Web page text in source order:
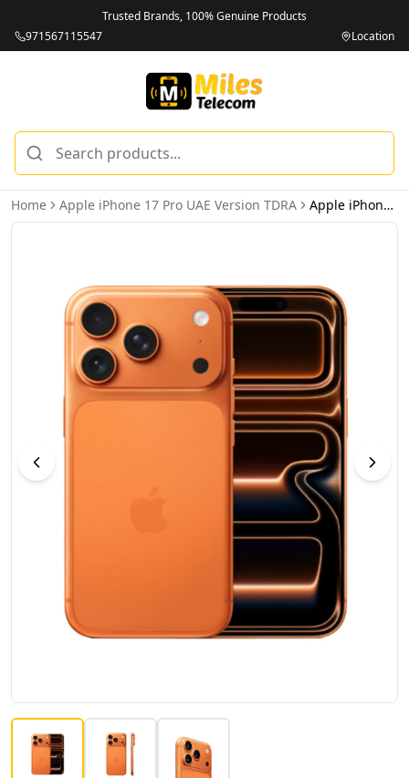
Trusted Brands, 100% Genuine Products
971567115547
Location
Home Apple iPhone 17 Pro UAE Version TDRA Apple iPhone 17 Pro 256GB Cosmic Orange 5G Dual eSIM - UAE Version (TDRA)